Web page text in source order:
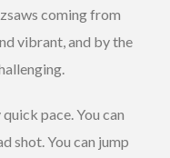
coming from
vibrant, and by the
pace. You can
shot. You can jump